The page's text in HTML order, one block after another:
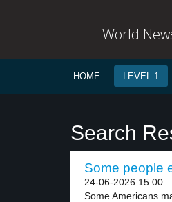
World
HOME LEVEL 1
Search
Some people
24-06-2026 15:00
Some Americans